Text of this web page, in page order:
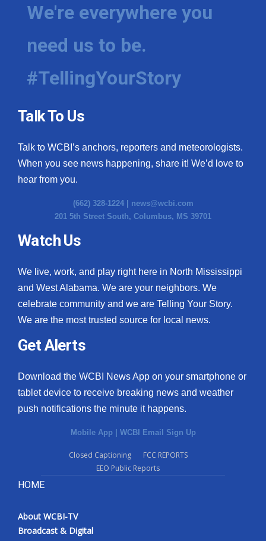
We're everywhere you
need us to be.
#TellingYourStory
Talk To Us
Talk to WCBI’s anchors, reporters and meteorologists.
When you see news happening, share it! We’d love to
hear from you.
(662) 328-1224 | news@wcbi.com
201 5th Street South, Columbus, MS 39701
Watch Us
We live, work, and play right here in North Mississippi
and West Alabama. We are your neighbors. We
celebrate community and we are Telling Your Story.
We are the most trusted source for local news.
Get Alerts
Download the WCBI News App on your smartphone or
tablet device to receive breaking news and weather
push notifications the minute it happens.
Mobile App | WCBI Email Sign Up
Closed Captioning
FCC REPORTS
EEO Public Reports
HOME
About WCBI-TV
Broadcast & Digital